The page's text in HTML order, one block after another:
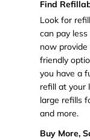
Find
Look for
can pay
now
friendly
you have a
refill at your
large refills
and more.
Buy More,